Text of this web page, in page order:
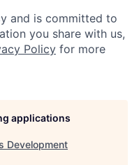
and is committed to
you share with us,
Policy for more
applications
Development